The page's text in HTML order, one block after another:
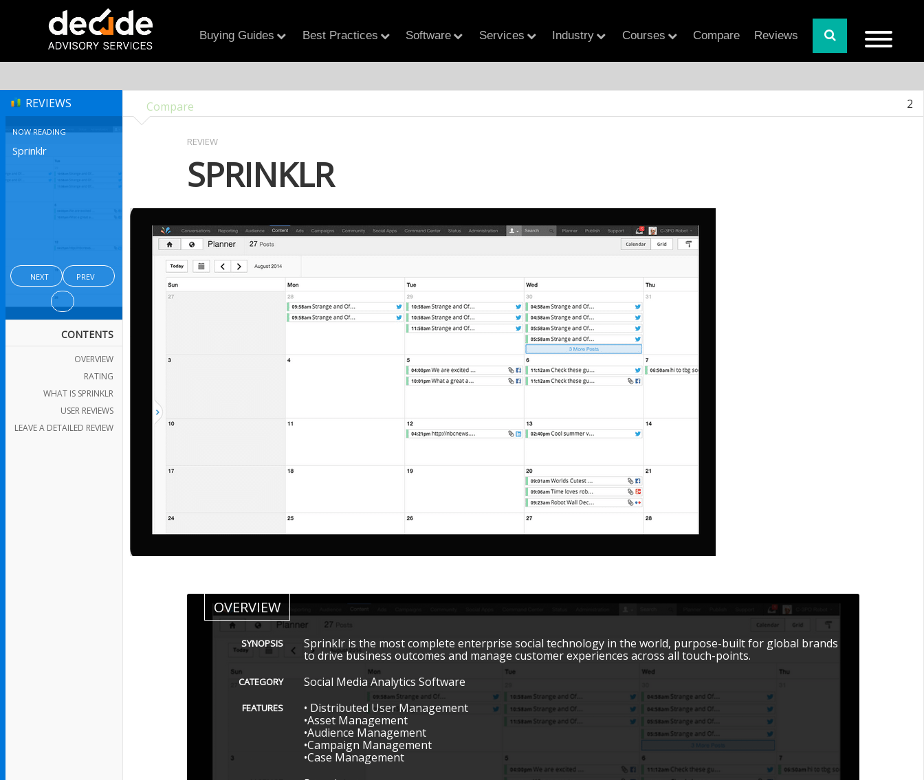
Buying Guides Best Practices Software Services Industry Courses Compare Reviews
REVIEWS
NOW READING
Sprinklr
NEXT PREV
CONTENTS
OVERVIEW
RATING
WHAT IS SPRINKLR
USER REVIEWS
LEAVE A DETAILED REVIEW
Compare 2
REVIEW
SPRINKLR
OVERVIEW
SYNOPSIS
Sprinklr is the most complete enterprise social technology in the world, purpose-built for global brands
to drive business outcomes and manage customer experiences across all touch-points.
CATEGORY Social Media Analytics Software
FEATURES
• Distributed User Management
•Asset Management
•Audience Management
•Campaign Management
•Case Management